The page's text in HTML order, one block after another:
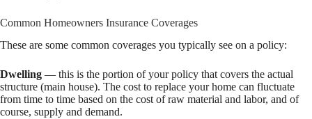
Common Homeowners Insurance Coverages
These are some common coverages you typically see on a policy:
Dwelling — this is the portion of your policy that covers the actual
structure (main house). The cost to replace your home can fluctuate
from time to time based on the cost of raw material and labor, and of
course, supply and demand.